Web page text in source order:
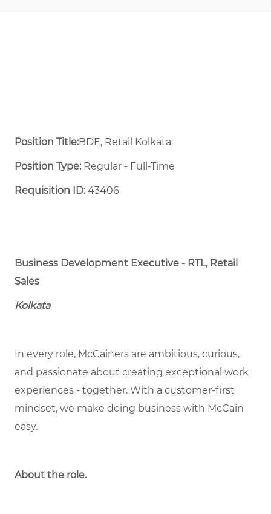
Position Title:BDE, Retail Kolkata
Position Type:Regular - Full-Time ​
Requisition ID:43406
Business Development Executive - RTL, Retail
Sales
Kolkata
In every role, McCainers are ambitious, curious,
and passionate about creating exceptional work
experiences - together. With a customer-first
mindset, we make doing business with McCain
easy.
About the role.